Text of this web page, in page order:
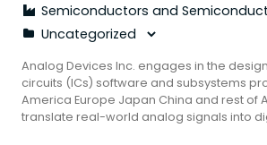
Semiconductors and
Analog Devices Inc. engages in the
circuits (ICs) software and subsystems
America Europe Japan China and rest of
translate real-world analog signals into